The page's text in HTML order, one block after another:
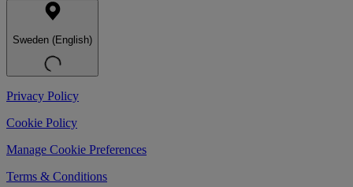
Sweden (English)
Privacy Policy
Cookie Policy
Manage Cookie Preferences
Terms & Conditions